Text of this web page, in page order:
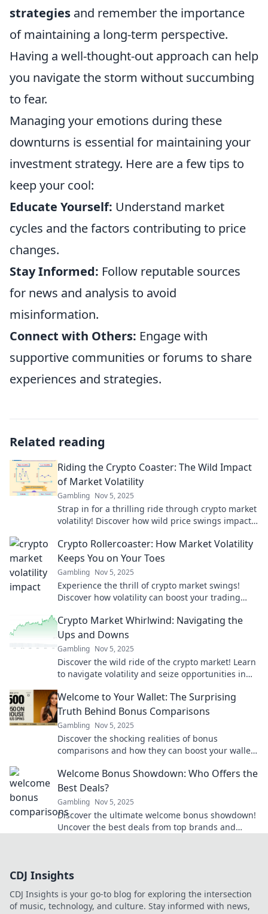
strategies and remember the importance
of maintaining a long-term perspective.
Having a well-thought-out approach can help
you navigate the storm without succumbing
to fear.
Managing your emotions during these
downturns is essential for maintaining your
investment strategy. Here are a few tips to
keep your cool:
Educate Yourself: Understand market
cycles and the factors contributing to price
changes.
Stay Informed: Follow reputable sources
for news and analysis to avoid
misinformation.
Connect with Others: Engage with
supportive communities or forums to share
experiences and strategies.
Related reading
Riding the Crypto Coaster: The Wild Impact
of Market Volatility
Gambling Nov 5, 2025
Strap in for a thrilling ride through crypto market
volatility! Discover how wild price swings impact
Crypto Rollercoaster: How Market Volatility
Keeps You on Your Toes
Gambling Nov 5, 2025
Experience the thrill of crypto market swings!
Discover how volatility can boost your trading
Crypto Market Whirlwind: Navigating the
Ups and Downs
Gambling Nov 5, 2025
Discover the wild ride of the crypto market! Learn
to navigate volatility and seize opportunities in
Welcome to Your Wallet: The Surprising
Truth Behind Bonus Comparisons
Gambling Nov 5, 2025
Discover the shocking realities of bonus
comparisons and how they can boost your wallet!
moves.
Welcome Bonus Showdown: Who Offers the
Best Deals?
Gambling Nov 5, 2025
Discover the ultimate welcome bonus showdown!
Uncover the best deals from top brands and
CDJ Insights
CDJ Insights is your go-to blog for exploring the intersection
of music, technology, and culture. Stay informed with news,